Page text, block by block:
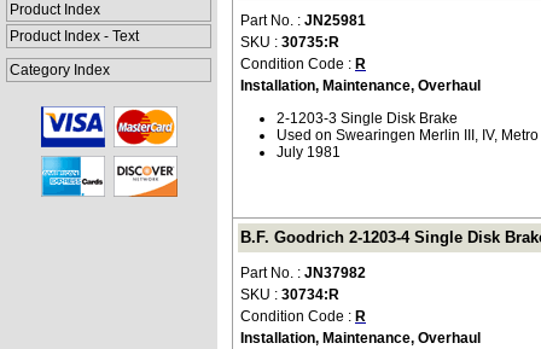
Product Index
Product Index - Text
Category Index
Part No. : JN25981
SKU : 30735:R
Condition Code : R
Installation, Maintenance, Overhaul
2-1203-3 Single Disk Brake
Used on Swearingen Merlin III, IV,
July 1981
B.F. Goodrich 2-1203-4 Single Disk
Part No. : JN37982
SKU : 30734:R
Condition Code : R
Installation, Maintenance, Overhaul